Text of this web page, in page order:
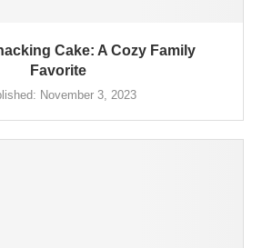
Cake: A Cozy Family
Favorite
November 3, 2023